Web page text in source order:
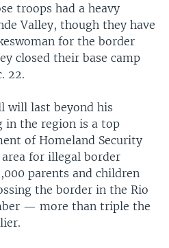
troops had a heavy
Valley, though they have
for the border
closed their base camp
22.
will last beyond his
in the region is a top
of Homeland Security
for illegal border
parents and children
the border in the Rio
— more than triple the